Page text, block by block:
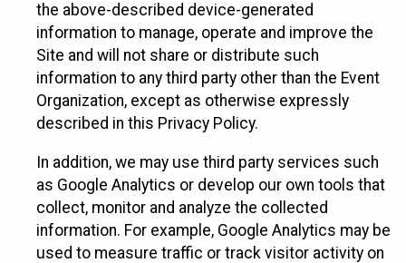
the above-described device-generated
information to manage, operate and improve the
Site and will not share or distribute such
information to any third party other than the Event
Organization, except as otherwise expressly
described in this Privacy Policy.
In addition, we may use third party services such
as Google Analytics or develop our own tools that
collect, monitor and analyze the collected
information. For example, Google Analytics may be
used to measure traffic or track visitor activity on